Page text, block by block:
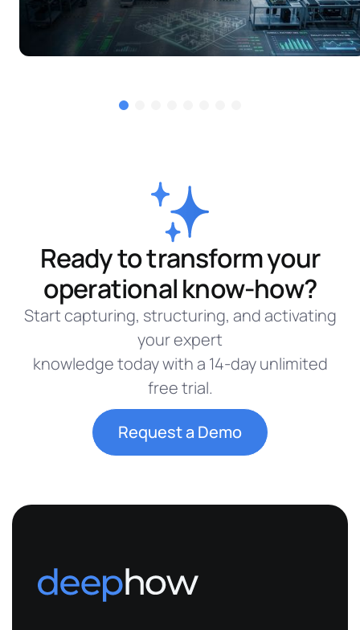
Ready to transform your
operational know-how?
Start capturing, structuring, and activating
your expert
knowledge today with a 14-day unlimited
free trial.
Request a Demo